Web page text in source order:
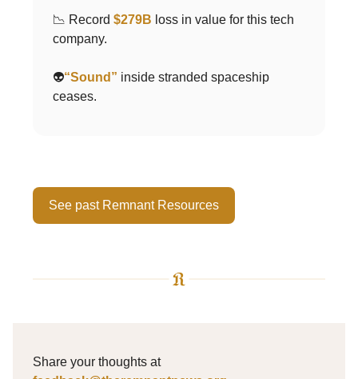
📉 Record $279B loss in value for this tech
company.
👽“Sound” inside stranded spaceship
ceases.
See past Remnant Resources
Share your thoughts at